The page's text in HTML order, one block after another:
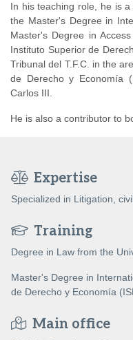
In his teaching role, he is
the Master's Degree in
Master's Degree in
Instituto Superior de
Tribunal del T.F.C. in the
de Derecho y Economía
Carlos III.
He is also a contributor to
Expertise
Specialized in Litigation,
Training
Degree in Law from the
Master's Degree in
de Derecho y Economía
Main office